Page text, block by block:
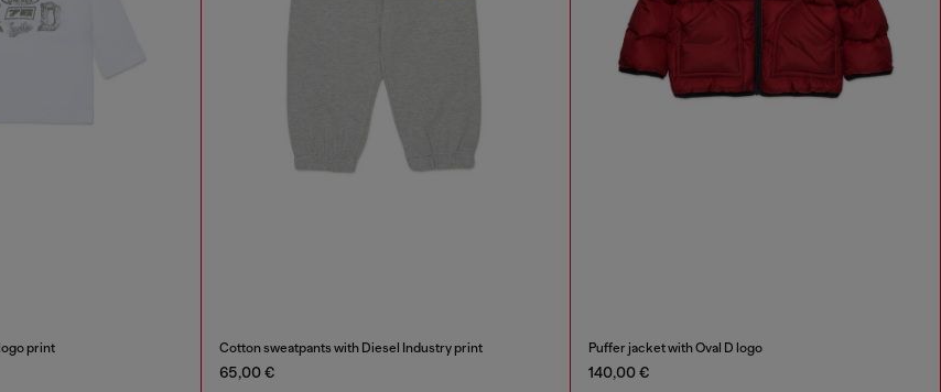
print Cotton sweatpants with Diesel Industry print
65,00 €
Puffer jacket with Oval D logo
140,00 €